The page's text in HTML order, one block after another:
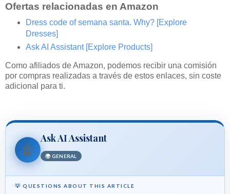
Ofertas relacionadas en Amazon
Dress code of semana santa. Why? [Explore
Dresses]
Ask AI Assistant [Explore Products]
Como afiliados de Amazon, podemos recibir una comisión
por compras realizadas a través de estos enlaces, sin coste
adicional para ti.
🤖
Ask AI Assistant
🌍 GENERAL
💡 QUESTIONS ABOUT THIS ARTICLE